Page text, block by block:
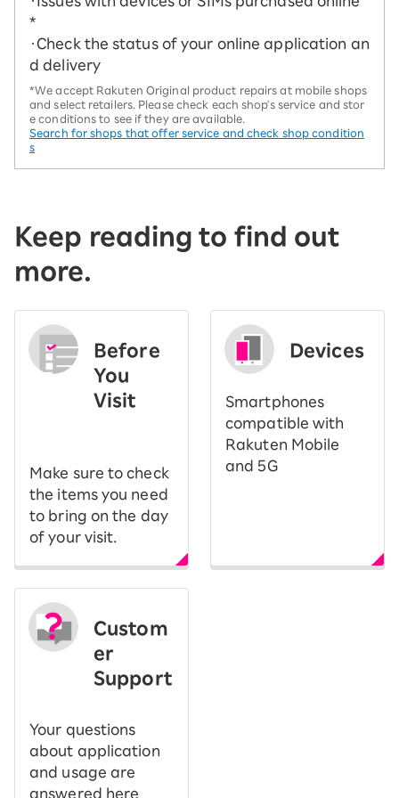
*
・Check the status of your online application an
d delivery
*We accept Rakuten Original product repairs at mobile shops
and select retailers. Please check each shop's service and stor
e conditions to see if they are available.
Search for shops that offer service and check shop condition
s
Keep reading to find out
more.
Before
You
Visit
Make sure to check
the items you need
to bring on the day
of your visit.
Devices
Smartphones
compatible with
Rakuten Mobile
and 5G
Custom
er
Support
Your questions
about application
and usage are
answered here